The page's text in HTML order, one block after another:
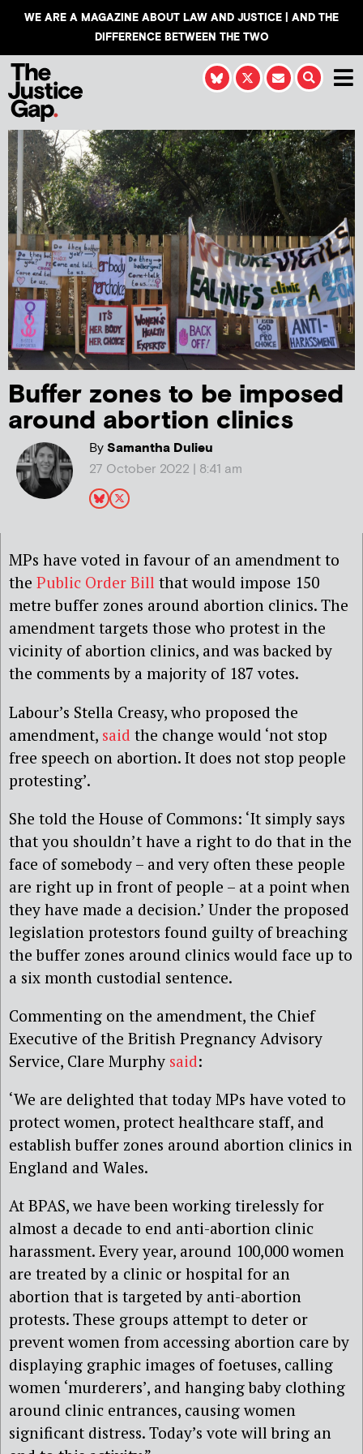
WE ARE A MAGAZINE ABOUT LAW AND JUSTICE | AND THE
DIFFERENCE BETWEEN THE TWO
Buffer zones to be imposed
around abortion clinics
BySamantha Dulieu
27 October 2022 | 8:41 am
MPs have voted in favour of an amendment to
the Public Order Bill that would impose 150
metre buffer zones around abortion clinics. The
amendment targets those who protest in the
vicinity of abortion clinics, and was backed by
the comments by a majority of 187 votes.
Labour’s Stella Creasy, who proposed the
amendment, said the change would ‘not stop
free speech on abortion. It does not stop people
protesting’.
She told the House of Commons: ‘It simply says
that you shouldn’t have a right to do that in the
face of somebody – and very often these people
are right up in front of people – at a point when
they have made a decision.’ Under the proposed
legislation protestors found guilty of breaching
the buffer zones around clinics would face up to
a six month custodial sentence.
Commenting on the amendment, the Chief
Executive of the British Pregnancy Advisory
Service, Clare Murphy said:
‘We are delighted that today MPs have voted to
protect women, protect healthcare staff, and
establish buffer zones around abortion clinics in
England and Wales.
At BPAS, we have been working tirelessly for
almost a decade to end anti-abortion clinic
harassment. Every year, around 100,000 women
are treated by a clinic or hospital for an
abortion that is targeted by anti-abortion
protests. These groups attempt to deter or
prevent women from accessing abortion care by
displaying graphic images of foetuses, calling
women ‘murderers’, and hanging baby clothing
around clinic entrances, causing women
significant distress. Today’s vote will bring an